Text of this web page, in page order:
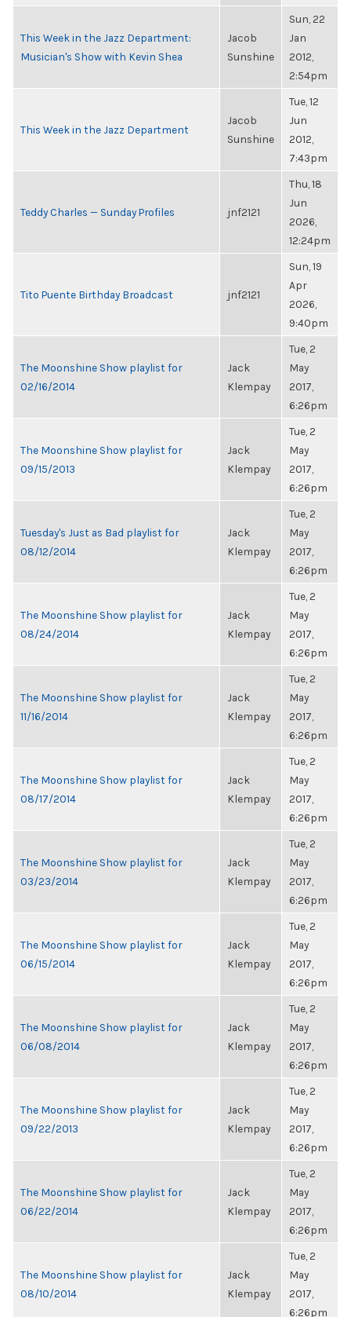
This Week in the Jazz Department:
Musician's Show with Kevin Shea
Jacob
Sunshine
Sun, 22
Jan
2012,
2:54pm
This Week in the Jazz Department
Jacob
Sunshine
Tue, 12
Jun
2012,
7:43pm
Teddy Charles — Sunday Profiles jnf2121
Thu, 18
Jun
2026,
12:24pm
Tito Puente Birthday Broadcast jnf2121
Sun, 19
Apr
2026,
9:40pm
The Moonshine Show playlist for
02/16/2014
Jack
Klempay
Tue, 2
May
2017,
6:26pm
The Moonshine Show playlist for
09/15/2013
Jack
Klempay
Tue, 2
May
2017,
6:26pm
Tuesday's Just as Bad playlist for
08/12/2014
Jack
Klempay
Tue, 2
May
2017,
6:26pm
The Moonshine Show playlist for
08/24/2014
Jack
Klempay
Tue, 2
May
2017,
6:26pm
The Moonshine Show playlist for
11/16/2014
Jack
Klempay
Tue, 2
May
2017,
6:26pm
The Moonshine Show playlist for
08/17/2014
Jack
Klempay
Tue, 2
May
2017,
6:26pm
The Moonshine Show playlist for
03/23/2014
Jack
Klempay
Tue, 2
May
2017,
6:26pm
The Moonshine Show playlist for
06/15/2014
Jack
Klempay
Tue, 2
May
2017,
6:26pm
The Moonshine Show playlist for
06/08/2014
Jack
Klempay
Tue, 2
May
2017,
6:26pm
The Moonshine Show playlist for
09/22/2013
Jack
Klempay
Tue, 2
May
2017,
6:26pm
The Moonshine Show playlist for
06/22/2014
Jack
Klempay
Tue, 2
May
2017,
6:26pm
The Moonshine Show playlist for
08/10/2014
Jack
Klempay
Tue, 2
May
2017,
6:26pm